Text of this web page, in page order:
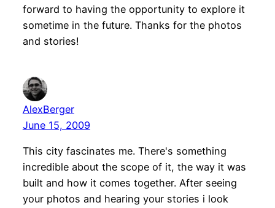
forward to having the opportunity to explore it
sometime in the future. Thanks for the photos
and stories!
AlexBerger
June 15, 2009
This city fascinates me. There's something
incredible about the scope of it, the way it was
built and how it comes together. After seeing
your photos and hearing your stories i look